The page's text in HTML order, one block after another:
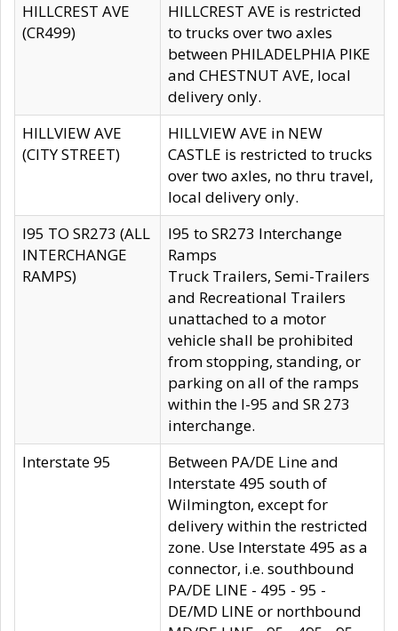
HILLCREST AVE
(CR499)
HILLCREST AVE is restricted
to trucks over two axles
between PHILADELPHIA PIKE
and CHESTNUT AVE, local
delivery only.
HILLVIEW AVE
(CITY STREET)
HILLVIEW AVE in NEW
CASTLE is restricted to trucks
over two axles, no thru travel,
local delivery only.
I95 TO SR273 (ALL
INTERCHANGE
RAMPS)
I95 to SR273 Interchange
Ramps
Truck Trailers, Semi-Trailers
and Recreational Trailers
unattached to a motor
vehicle shall be prohibited
from stopping, standing, or
parking on all of the ramps
within the I-95 and SR 273
interchange.
Interstate 95
Between PA/DE Line and
Interstate 495 south of
Wilmington, except for
delivery within the restricted
zone. Use Interstate 495 as a
connector, i.e. southbound
PA/DE LINE - 495 - 95 -
DE/MD LINE or northbound